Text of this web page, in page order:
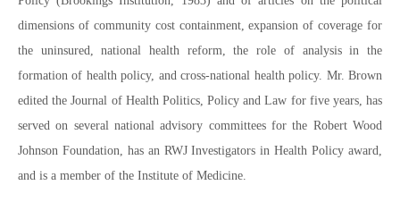
dimensions of community cost containment, expansion of coverage for
the uninsured, national health reform, the role of analysis in the
formation of health policy, and cross-national health policy. Mr. Brown
edited the Journal of Health Politics, Policy and Law for five years, has
served on several national advisory committees for the Robert Wood
Johnson Foundation, has an RWJ Investigators in Health Policy award,
and is a member of the Institute of Medicine.